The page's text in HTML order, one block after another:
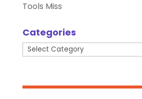
Tools Miss
Categories
Categories